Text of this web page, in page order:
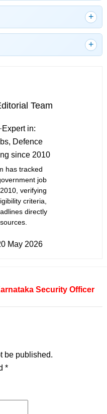
Team
·Expert in:
Defence
since 2010
has tracked
job
verifying
criteria,
directly
May 2026
Security Officer
be published.
*